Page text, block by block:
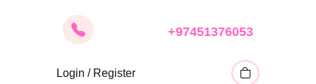
+97451376053
Login / Register